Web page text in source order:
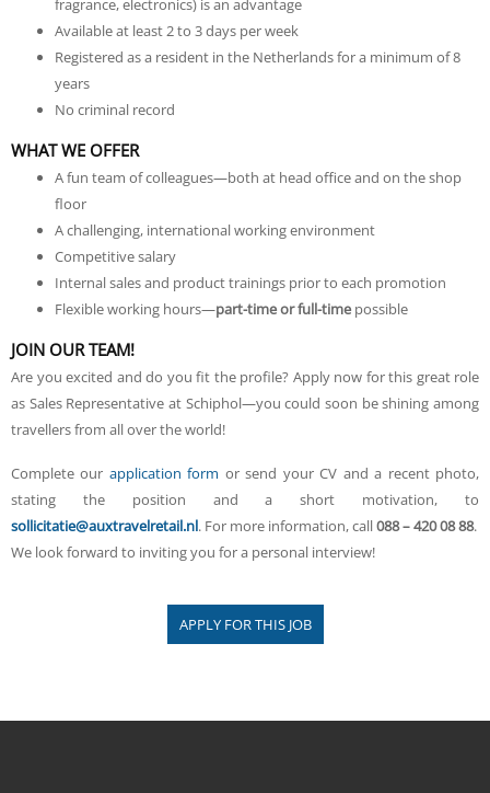
fragrance, electronics) is an advantage
Available at least 2 to 3 days per week
Registered as a resident in the Netherlands for a minimum of 8
years
No criminal record
WHAT WE OFFER
A fun team of colleagues—both at head office and on the shop
floor
A challenging, international working environment
Competitive salary
Internal sales and product trainings prior to each promotion
Flexible working hours—part-time or full-timepossible
JOIN OUR TEAM!
Are you excited and do you fit the profile? Apply now for this great role
as Sales Representative at Schiphol—you could soon be shining among
travellers from all over the world!
Complete our application form or send your CV and a recent photo,
stating the position and a short motivation, to
sollicitatie@auxtravelretail.nl. For more information, call088 – 420 08 88.
We look forward to inviting you for a personal interview!
APPLY FOR THIS JOB